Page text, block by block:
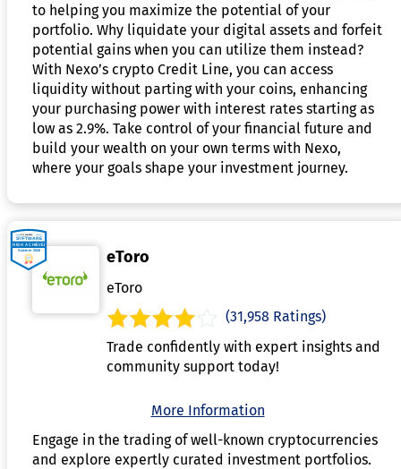
to helping you maximize the potential of your
portfolio. Why liquidate your digital assets and forfeit
potential gains when you can utilize them instead?
With Nexo’s crypto Credit Line, you can access
liquidity without parting with your coins, enhancing
your purchasing power with interest rates starting as
low as 2.9%. Take control of your financial future and
build your wealth on your own terms with Nexo,
where your goals shape your investment journey.
eToro
eToro
(31,958 Ratings)
Trade confidently with expert insights and
community support today!
More Information
Engage in the trading of well-known cryptocurrencies
and explore expertly curated investment portfolios.